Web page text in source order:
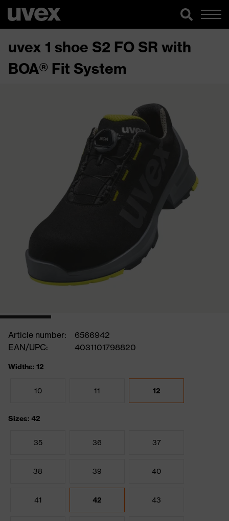
uvex 1 shoe S2 FO SR with
BOA® Fit System
Article number:
6566942
EAN/UPC:
4031101798820
Widths: 12
10 11 12
Sizes: 42
35 36 37
38 39 40
41 42 43